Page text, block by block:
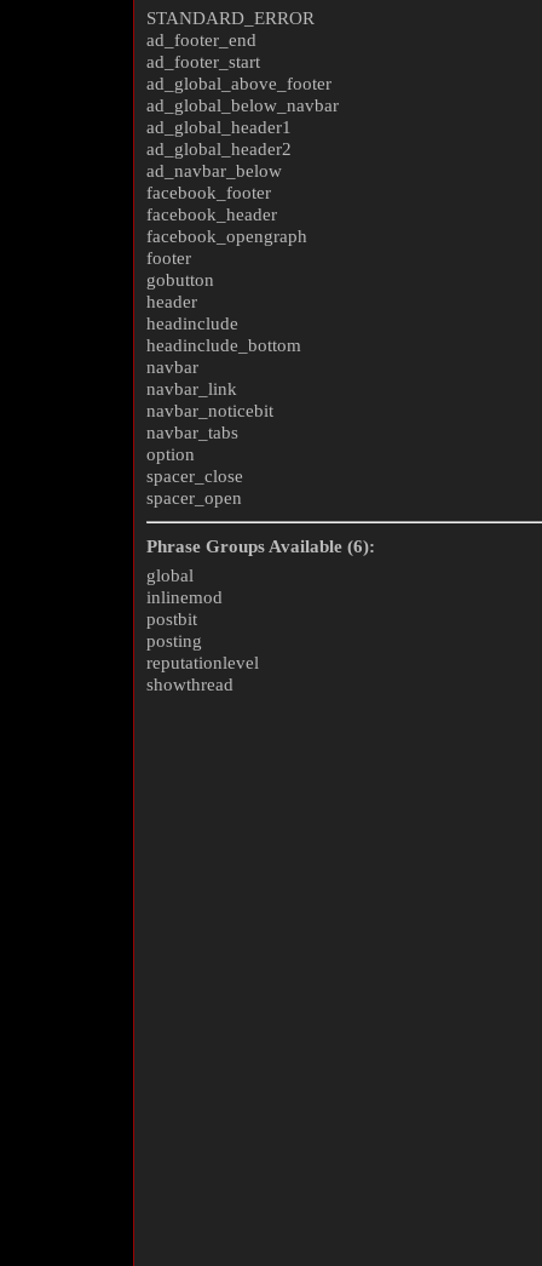
STANDARD_ERROR
ad_footer_end
ad_footer_start
ad_global_above_footer
ad_global_below_navbar
ad_global_header1
ad_global_header2
ad_navbar_below
facebook_footer
facebook_header
facebook_opengraph
footer
gobutton
header
headinclude
headinclude_bottom
navbar
navbar_link
navbar_noticebit
navbar_tabs
option
spacer_close
spacer_open
Phrase Groups Available (6):
global
inlinemod
postbit
posting
reputationlevel
showthread